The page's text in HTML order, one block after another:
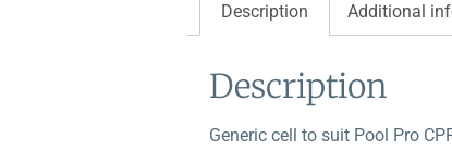
Description Additional
Description
Generic cell to suit Pool Pro